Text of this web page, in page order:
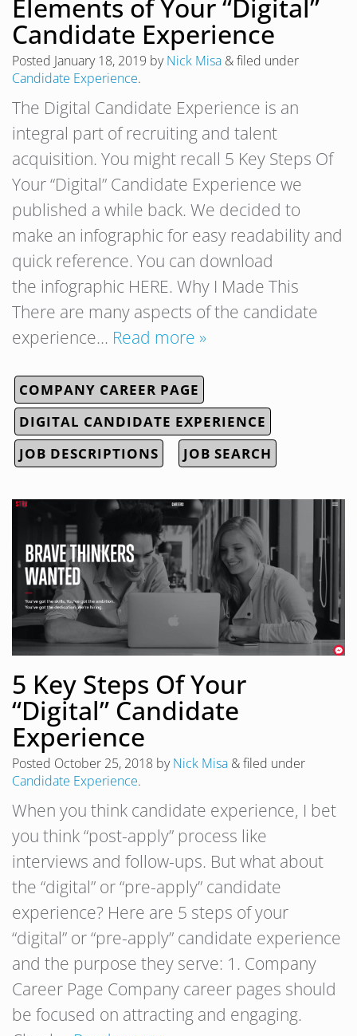
Elements of Your “Digital”
Candidate Experience
Posted January 18, 2019 byNick Misa &filed under
Candidate Experience.
The Digital Candidate Experience is an
integral part of recruiting and talent
acquisition. You might recall 5 Key Steps Of
Your “Digital” Candidate Experience we
published a while back. We decided to
make an infographic for easy readability and
quick reference. You can download
the infographic HERE. Why I Made This
There are many aspects of the candidate
experience… Read more »
COMPANY CAREER PAGE
DIGITAL CANDIDATE EXPERIENCE
JOB DESCRIPTIONS
JOB SEARCH
5 Key Steps Of Your
“Digital” Candidate
Experience
Posted October 25, 2018 byNick Misa &filed under
Candidate Experience.
When you think candidate experience, I bet
you think “post-apply” process like
interviews and follow-ups. But what about
the “digital” or “pre-apply” candidate
experience? Here are 5 steps of your
“digital” or “pre-apply” candidate experience
and the purpose they serve: 1. Company
Career Page Company career pages should
be focused on attracting and engaging.